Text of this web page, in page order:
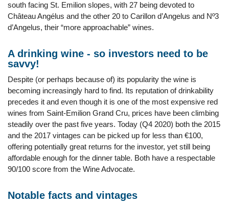
south facing St. Emilion slopes, with 27 being devoted to
Château Angélus and the other 20 to Carillon d’Angelus and Nº3
d’Angelus, their “more approachable” wines.
A drinking wine - so investors need to be
savvy!
Despite (or perhaps because of) its popularity the wine is
becoming increasingly hard to find. Its reputation of drinkability
precedes it and even though it is one of the most expensive red
wines from Saint-Emilion Grand Cru, prices have been climbing
steadily over the past five years. Today (Q4 2020) both the 2015
and the 2017 vintages can be picked up for less than €100,
offering potentially great returns for the investor, yet still being
affordable enough for the dinner table. Both have a respectable
90/100 score from the Wine Advocate.
Notable facts and vintages